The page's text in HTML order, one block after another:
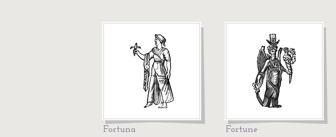
Fortuna Fortune